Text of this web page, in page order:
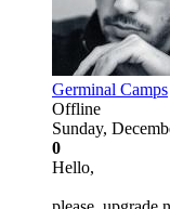
Germinal Camps
Offline
Sunday,
0
Hello,